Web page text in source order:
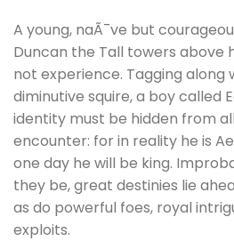
A young, naÃ¯ve but
Duncan the Tall towers above
not experience. Tagging along
diminutive squire, a boy called
identity must be hidden from
encounter: for in reality he is
one day he will be king.
they be, great destinies lie
as do powerful foes, royal
exploits.